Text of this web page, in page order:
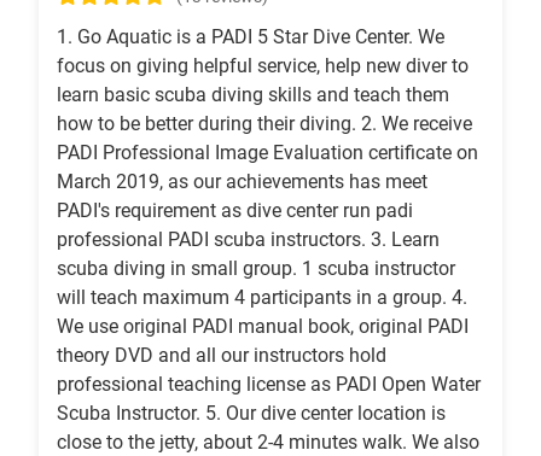
1. Go Aquatic is a PADI 5 Star Dive Center. We
focus on giving helpful service, help new diver to
learn basic scuba diving skills and teach them
how to be better during their diving. 2. We receive
PADI Professional Image Evaluation certificate on
March 2019, as our achievements has meet
PADI's requirement as dive center run padi
professional PADI scuba instructors. 3. Learn
scuba diving in small group. 1 scuba instructor
will teach maximum 4 participants in a group. 4.
We use original PADI manual book, original PADI
theory DVD and all our instructors hold
professional teaching license as PADI Open Water
Scuba Instructor. 5. Our dive center location is
close to the jetty, about 2-4 minutes walk. We also